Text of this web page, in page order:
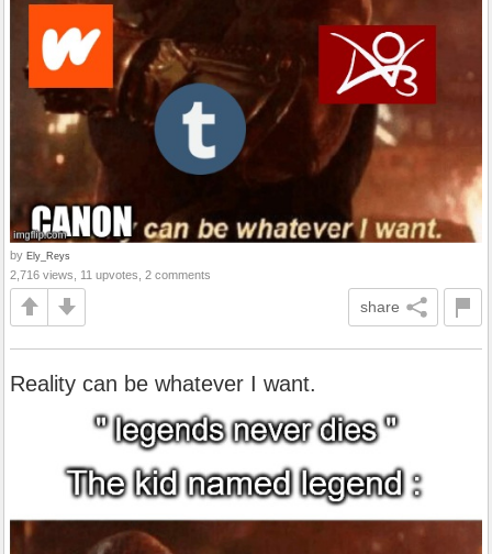
by Ely_Reys
2,716 views, 11 upvotes, 2 comments
share
Reality can be whatever I want.